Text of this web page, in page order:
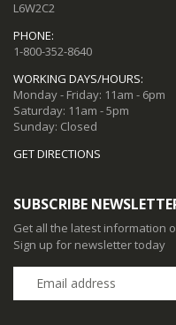
L6W2C2
PHONE:
1-800-352-8640
WORKING DAYS/HOURS:
Monday - Friday: 11am - 6pm
Saturday: 11am - 5pm
Sunday: Closed
GET DIRECTIONS
SUBSCRIBE
Get all the latest information
Sign up for newsletter today